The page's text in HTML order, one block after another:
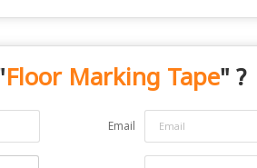
Floor Marking Tape" ?
Email